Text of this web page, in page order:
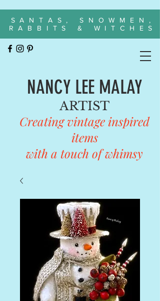
NANCY LEE MALAY
ARTIST
Creating vintage inspired
items
with a touch of whimsy
SANTAS, SNOWMEN,
RABBITS & WITCHES